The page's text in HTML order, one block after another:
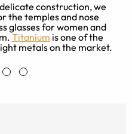
construction, we
the temples and nose
glasses for women and
Titanium is one of the
metals on the market.